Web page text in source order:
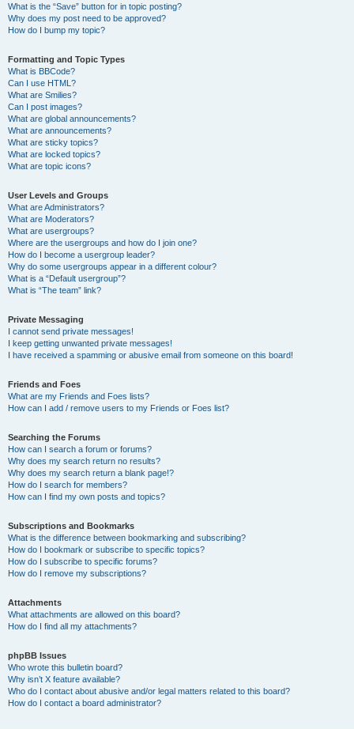
What is the “Save” button for in topic posting?
Why does my post need to be approved?
How do I bump my topic?
Formatting and Topic Types
What is BBCode?
Can I use HTML?
What are Smilies?
Can I post images?
What are global announcements?
What are announcements?
What are sticky topics?
What are locked topics?
What are topic icons?
User Levels and Groups
What are Administrators?
What are Moderators?
What are usergroups?
Where are the usergroups and how do I join one?
How do I become a usergroup leader?
Why do some usergroups appear in a different colour?
What is a “Default usergroup”?
What is “The team” link?
Private Messaging
I cannot send private messages!
I keep getting unwanted private messages!
I have received a spamming or abusive email from someone on this board!
Friends and Foes
What are my Friends and Foes lists?
How can I add / remove users to my Friends or Foes list?
Searching the Forums
How can I search a forum or forums?
Why does my search return no results?
Why does my search return a blank page!?
How do I search for members?
How can I find my own posts and topics?
Subscriptions and Bookmarks
What is the difference between bookmarking and subscribing?
How do I bookmark or subscribe to specific topics?
How do I subscribe to specific forums?
How do I remove my subscriptions?
Attachments
What attachments are allowed on this board?
How do I find all my attachments?
phpBB Issues
Who wrote this bulletin board?
Why isn’t X feature available?
Who do I contact about abusive and/or legal matters related to this board?
How do I contact a board administrator?